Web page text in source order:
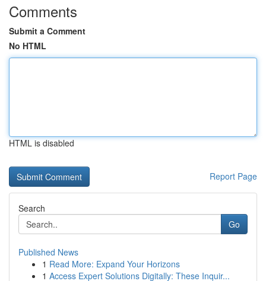
Comments
Submit a Comment
No HTML
HTML is disabled
Report Page
Search
Go
Published News
1 Read More: Expand Your Horizons
1 Access Expert Solutions Digitally: These Inquir...